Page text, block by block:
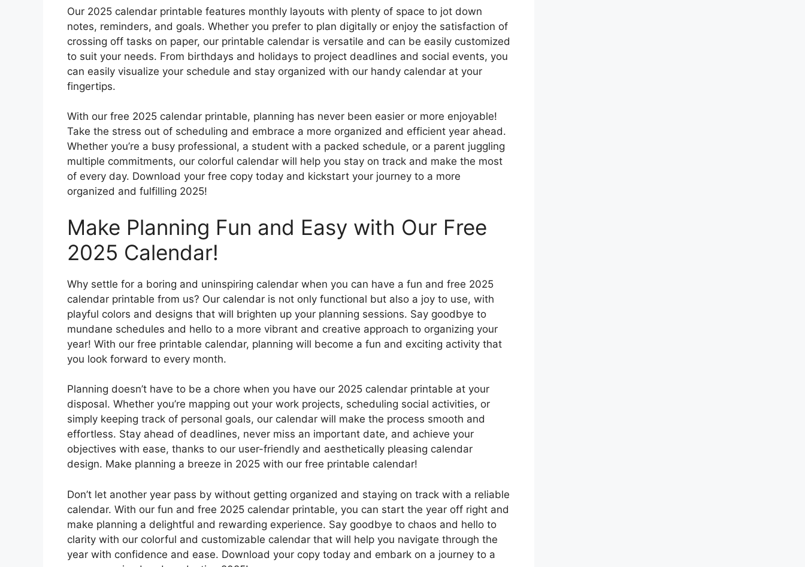
Our 2025 calendar printable features monthly layouts with plenty of space to jot down
notes, reminders, and goals. Whether you prefer to plan digitally or enjoy the satisfaction of
crossing off tasks on paper, our printable calendar is versatile and can be easily customized
to suit your needs. From birthdays and holidays to project deadlines and social events, you
can easily visualize your schedule and stay organized with our handy calendar at your
fingertips.
With our free 2025 calendar printable, planning has never been easier or more enjoyable!
Take the stress out of scheduling and embrace a more organized and efficient year ahead.
Whether you’re a busy professional, a student with a packed schedule, or a parent juggling
multiple commitments, our colorful calendar will help you stay on track and make the most
of every day. Download your free copy today and kickstart your journey to a more
organized and fulfilling 2025!
Make Planning Fun and Easy with Our Free
2025 Calendar!
Why settle for a boring and uninspiring calendar when you can have a fun and free 2025
calendar printable from us? Our calendar is not only functional but also a joy to use, with
playful colors and designs that will brighten up your planning sessions. Say goodbye to
mundane schedules and hello to a more vibrant and creative approach to organizing your
year! With our free printable calendar, planning will become a fun and exciting activity that
you look forward to every month.
Planning doesn’t have to be a chore when you have our 2025 calendar printable at your
disposal. Whether you’re mapping out your work projects, scheduling social activities, or
simply keeping track of personal goals, our calendar will make the process smooth and
effortless. Stay ahead of deadlines, never miss an important date, and achieve your
objectives with ease, thanks to our user-friendly and aesthetically pleasing calendar
design. Make planning a breeze in 2025 with our free printable calendar!
Don’t let another year pass by without getting organized and staying on track with a reliable
calendar. With our fun and free 2025 calendar printable, you can start the year off right and
make planning a delightful and rewarding experience. Say goodbye to chaos and hello to
clarity with our colorful and customizable calendar that will help you navigate through the
year with confidence and ease. Download your copy today and embark on a journey to a